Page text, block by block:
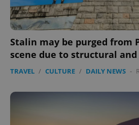
Stalin may be purged from
scene due to structural
TRAVEL / CULTURE / DAILY NEWS -
PHPSESSID